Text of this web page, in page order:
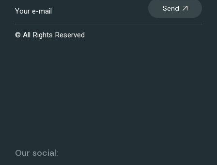
Send
© All Rights Reserved
Our social: